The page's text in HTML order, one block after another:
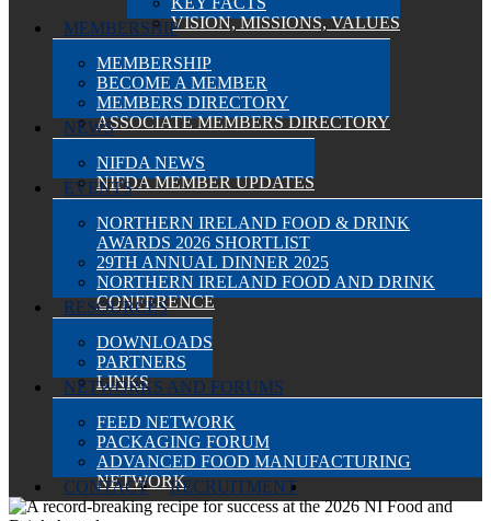
VISION, MISSIONS, VALUES
MEMBERSHIP
MEMBERSHIP
BECOME A MEMBER
MEMBERS DIRECTORY
ASSOCIATE MEMBERS DIRECTORY
NEWS
NIFDA NEWS
NIFDA MEMBER UPDATES
EVENTS
NORTHERN IRELAND FOOD & DRINK
AWARDS 2026 SHORTLIST
29TH ANNUAL DINNER 2025
NORTHERN IRELAND FOOD AND DRINK
CONFERENCE
RESOURCES
DOWNLOADS
PARTNERS
LINKS
NETWORKS AND FORUMS
FEED NETWORK
PACKAGING FORUM
ADVANCED FOOD MANUFACTURING
NETWORK
CONTACT RECRUITMENT